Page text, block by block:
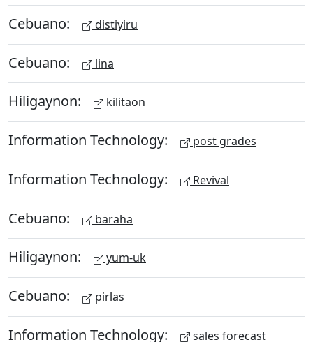
Cebuano: distiyiru
Cebuano: lina
Hiligaynon: kilitaon
Information Technology: post grades
Information Technology: Revival
Cebuano: baraha
Hiligaynon: yum-uk
Cebuano: pirlas
Information Technology: sales forecast